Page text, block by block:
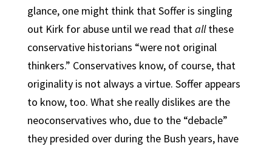
glance, one might think that Soffer is singling
out Kirk for abuse until we read thatallthese
conservative historians “were not original
thinkers.” Conservatives know, of course, that
originality is not always a virtue. Soffer appears
to know, too. What she really dislikes are the
neoconservatives who, due to the “debacle”
they presided over during the Bush years, have